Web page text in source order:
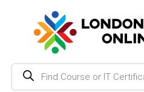
Products
search